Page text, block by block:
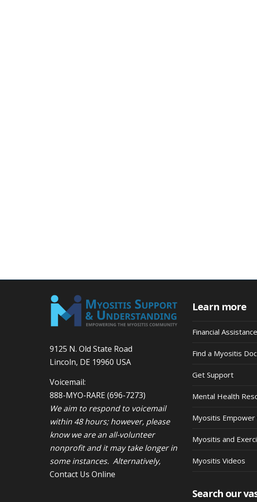
9125 N. Old State Road
Lincoln, DE 19960 USA
Voicemail:
888-MYO-RARE(696-7273)
We aim to respond to voicemail
within 48 hours; however, please
know we are an all-volunteer
nonprofit and it may take longer in
some instances. Alternatively,
Contact Us Online
Learn more
Financial
Find a Myositis
Get Support
Mental Health
Myositis Empower
Myositis and
Myositis Videos
Search our